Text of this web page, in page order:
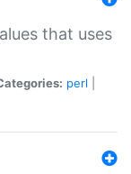
that uses
perl